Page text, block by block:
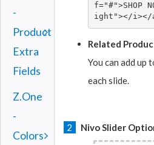
-
Product
Extra
Fields
Z.One
-
Colors
f="#">SHOP
ight"></i></
Related
You can add up
each slide.
2 Nivo Slider